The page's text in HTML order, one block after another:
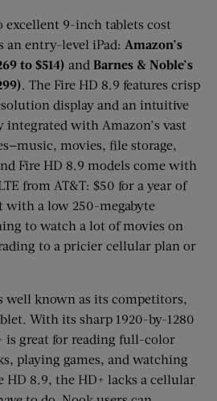
excellent 9-inch tablets cost
an entry-level iPad: Amazon’s
to $514) and Barnes & Noble’s
. The Fire HD 8.9 features crisp
display and an intuitive
with Amazon’s vast
movies, file storage,
Fire HD 8.9 models come with
from AT&T: $50 for a year of
with a low 250-megabyte
to watch a lot of movies on
to a pricier cellular plan or
well known as its competitors,
With its sharp 1920-by-1280
is great for reading full-color
playing games, and watching
HD 8.9, the HD+ lacks a cellular